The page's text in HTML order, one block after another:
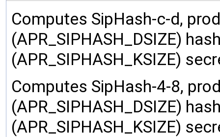
Computes SipHash-c-d,
(APR_SIPHASH_DSIZE)
(APR_SIPHASH_KSIZE)
Computes SipHash-4-8,
(APR_SIPHASH_DSIZE)
(APR_SIPHASH_KSIZE)